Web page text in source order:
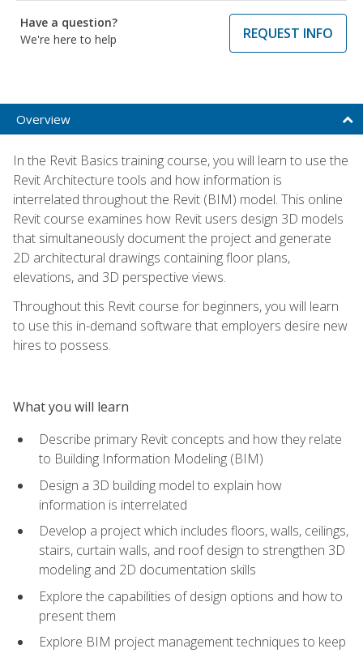
Have a question?
We're here to help
REQUEST INFO
Overview
In the Revit Basics training course, you will learn to use the
Revit Architecture tools and how information is
interrelated throughout the Revit (BIM) model. This online
Revit course examines how Revit users design 3D models
that simultaneously document the project and generate
2D architectural drawings containing floor plans,
elevations, and 3D perspective views.
Throughout this Revit course for beginners, you will learn
to use this in-demand software that employers desire new
hires to possess.
What you will learn
Describe primary Revit concepts and how they relate
to Building Information Modeling (BIM)
Design a 3D building model to explain how
information is interrelated
Develop a project which includes floors, walls, ceilings,
stairs, curtain walls, and roof design to strengthen 3D
modeling and 2D documentation skills
Explore the capabilities of design options and how to
present them
Explore BIM project management techniques to keep